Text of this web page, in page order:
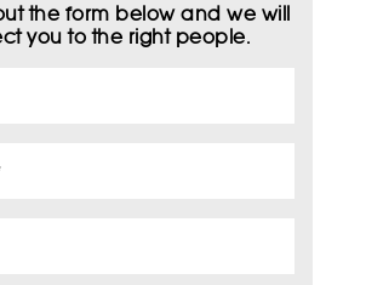
the form below and we will
you to the right people.